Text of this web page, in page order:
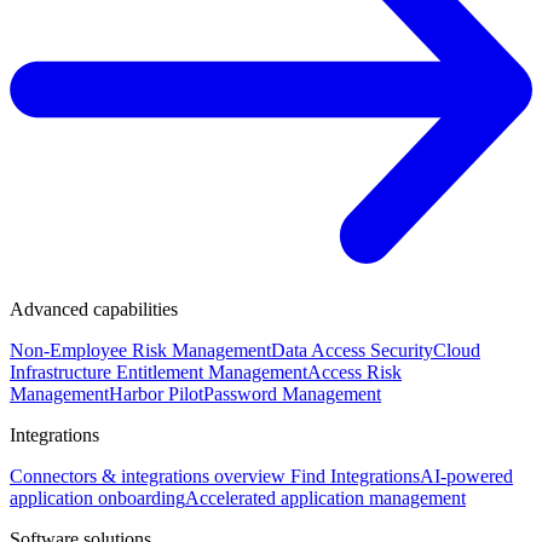
Advanced capabilities
Non-Employee Risk ManagementData Access SecurityCloud
Infrastructure Entitlement ManagementAccess Risk
ManagementHarbor PilotPassword Management
Integrations
Connectors & integrations overview Find IntegrationsAI-powered
application onboardingAccelerated application management